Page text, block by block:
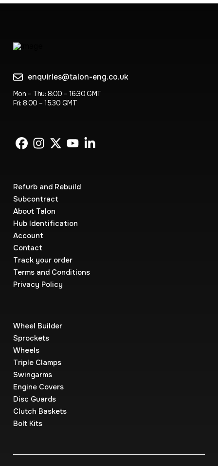
enquiries@talon-eng.co.uk
Mon – Thu: 8:00 – 16:30 GMT
Fri: 8.00 – 15.30 GMT
Refurb and Rebuild
Subcontract
About Talon
Hub Identification
Account
Contact
Track your order
Terms and Conditions
Privacy Policy
Wheel Builder
Sprockets
Wheels
Triple Clamps
Swingarms
Engine Covers
Disc Guards
Clutch Baskets
Bolt Kits